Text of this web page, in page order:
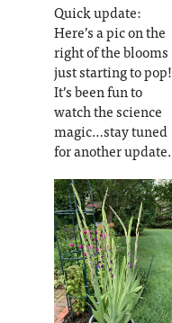
Quick update:
Here’s a pic on the
right of the blooms
just starting to pop!
It’s been fun to
watch the science
magic…stay tuned
for another update.